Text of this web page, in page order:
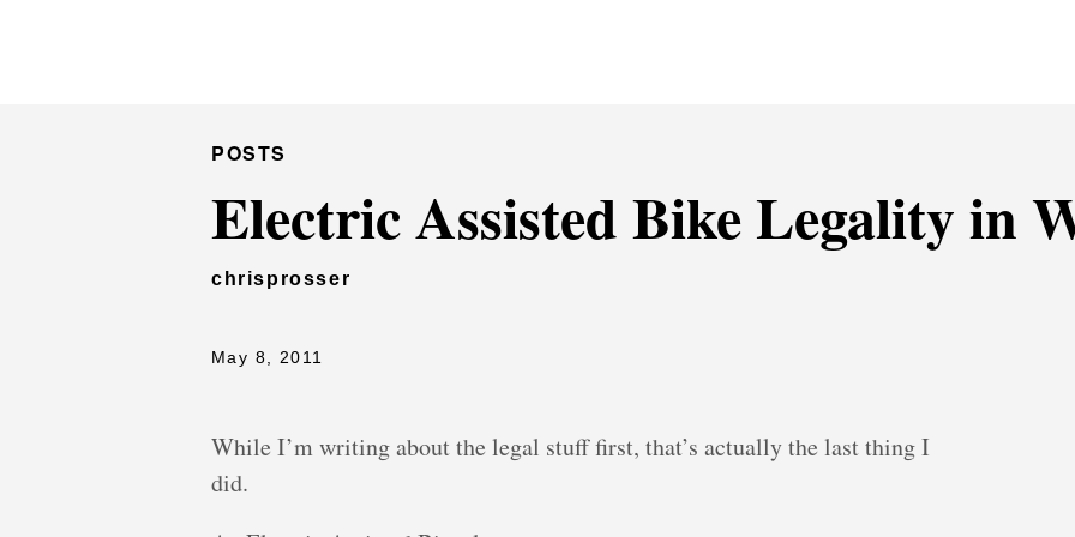
POSTS
Electric Assisted Bike Legality in
chrisprosser
May 8, 2011
While I’m writing about the legal stuff first, that’s actually the last thing I
did.